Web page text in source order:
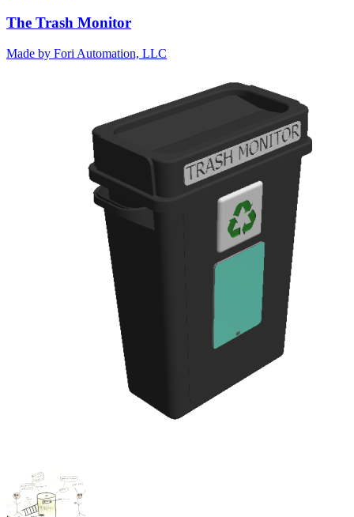
The Trash Monitor
Made by Fori Automation, LLC